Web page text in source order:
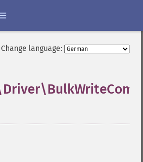
Change language: